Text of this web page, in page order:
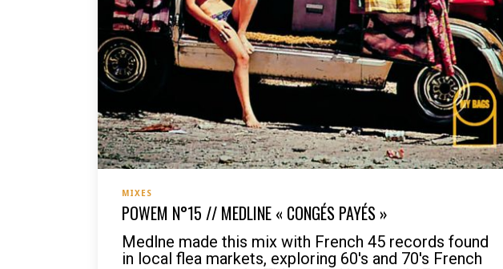
MIXES
POWEM N°15 // MEDLINE « CONGÉS PAYÉS »
Medlne made this mix with French 45 records found
in local flea markets, exploring 60's and 70's French